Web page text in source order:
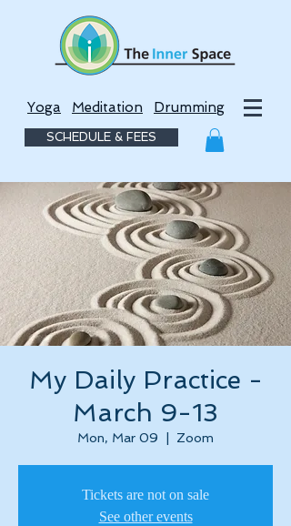
Yoga Meditation Drumming
SCHEDULE & FEES
My Daily Practice -
March 9-13
Mon, Mar 09 Zoom
Tickets are not on sale
See other events